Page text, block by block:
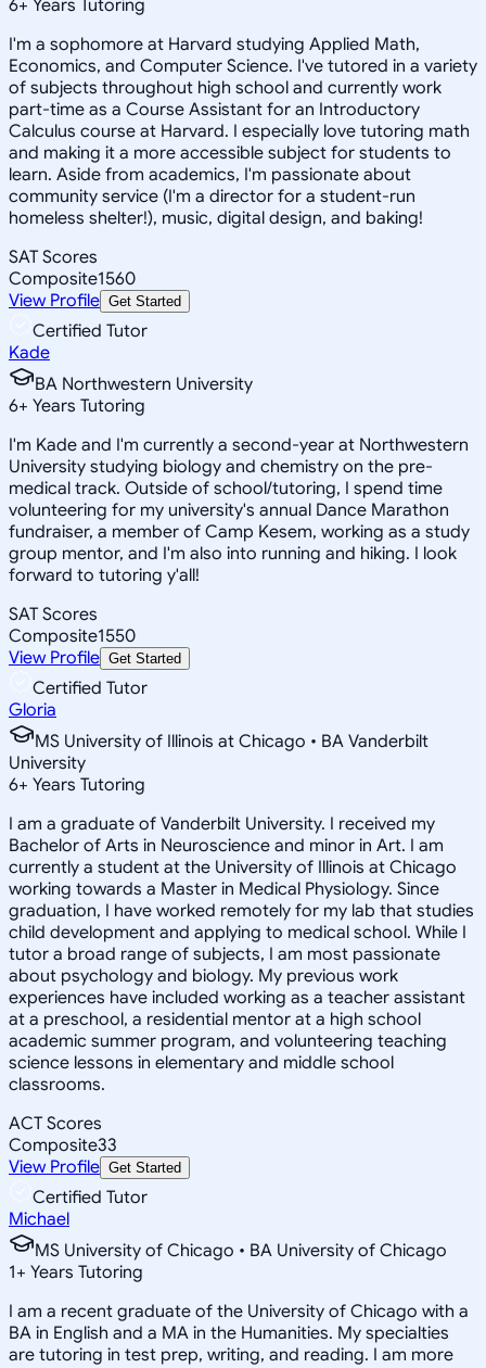
6+ Years Tutoring
I'm a sophomore at Harvard studying Applied Math,
Economics, and Computer Science. I've tutored in a variety
of subjects throughout high school and currently work
part-time as a Course Assistant for an Introductory
Calculus course at Harvard. I especially love tutoring math
and making it a more accessible subject for students to
learn. Aside from academics, I'm passionate about
community service (I'm a director for a student-run
homeless shelter!), music, digital design, and baking!
SAT Scores
Composite1560
View Profile Get Started
Certified Tutor
Kade
BA Northwestern University
6+ Years Tutoring
I'm Kade and I'm currently a second-year at Northwestern
University studying biology and chemistry on the pre-
medical track. Outside of school/tutoring, I spend time
volunteering for my university's annual Dance Marathon
fundraiser, a member of Camp Kesem, working as a study
group mentor, and I'm also into running and hiking. I look
forward to tutoring y'all!
SAT Scores
Composite1550
View Profile Get Started
Certified Tutor
Gloria
MS University of Illinois at Chicago • BA Vanderbilt
University
6+ Years Tutoring
I am a graduate of Vanderbilt University. I received my
Bachelor of Arts in Neuroscience and minor in Art. I am
currently a student at the University of Illinois at Chicago
working towards a Master in Medical Physiology. Since
graduation, I have worked remotely for my lab that studies
child development and applying to medical school. While I
tutor a broad range of subjects, I am most passionate
about psychology and biology. My previous work
experiences have included working as a teacher assistant
at a preschool, a residential mentor at a high school
academic summer program, and volunteering teaching
science lessons in elementary and middle school
classrooms.
ACT Scores
Composite33
View Profile Get Started
Certified Tutor
Michael
MS University of Chicago • BA University of Chicago
1+ Years Tutoring
I am a recent graduate of the University of Chicago with a
BA in English and a MA in the Humanities. My specialties
are tutoring in test prep, writing, and reading. I am more